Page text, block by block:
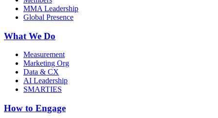
MMA Leadership
Global Presence
What We Do
Measurement
Marketing Org
Data & CX
AI Leadership
SMARTIES
How to Engage